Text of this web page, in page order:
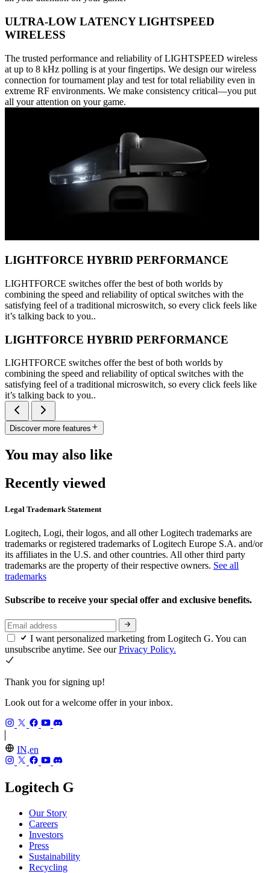
ULTRA-LOW LATENCY LIGHTSPEED
WIRELESS
The trusted performance and reliability of LIGHTSPEED wireless
at up to 8 kHz polling is at your fingertips. We design our wireless
connection for tournament play and test for total reliability even in
extreme RF environments. We make consistency critical—you put
all your attention on your game.
LIGHTFORCE HYBRID PERFORMANCE
LIGHTFORCE switches offer the best of both worlds by
combining the speed and reliability of optical switches with the
satisfying feel of a traditional microswitch, so every click feels like
it’s talking back to you..
LIGHTFORCE HYBRID PERFORMANCE
LIGHTFORCE switches offer the best of both worlds by
combining the speed and reliability of optical switches with the
satisfying feel of a traditional microswitch, so every click feels like
it’s talking back to you..
Discover more features
You may also like
Recently viewed
Legal Trademark Statement
Logitech, Logi, their logos, and all other Logitech trademarks are
trademarks or registered trademarks of Logitech Europe S.A. and/or
its affiliates in the U.S. and other countries. All other third party
trademarks are the property of their respective owners. See all
trademarks
Subscribe to receive your special offer and exclusive benefits.
I want personalized marketing from Logitech G. You can
unsubscribe anytime. See ourPrivacy Policy.
Thank you for signing up!
Look out for a welcome offer in your inbox.
IN,en
Logitech G
Our Story
Careers
Investors
Press
Sustainability
Recycling